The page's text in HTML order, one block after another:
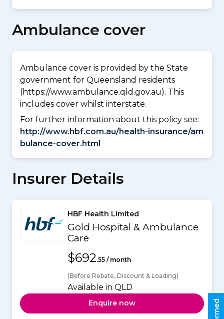
Ambulance cover
Ambulance cover is provided by the State
government for Queensland residents
(https://www.ambulance.qld.gov.au). This
includes cover whilst interstate.
For further information about this policy see:
http://www.hbf.com.au/health-insurance/am
bulance-cover.html
Insurer Details
HBF Health Limited
Gold Hospital & Ambulance
Care
$692.55 / month
(Before Rebate, Discount & Loading)
Available in QLD
Enquire now